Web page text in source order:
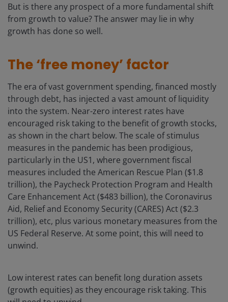
But is there any prospect of a more fundamental shift
from growth to value? The answer may lie in why
growth has done so well.
The ‘free money’ factor
The era of vast government spending, financed mostly
through debt, has injected a vast amount of liquidity
into the system. Near-zero interest rates have
encouraged risk taking to the benefit of growth stocks,
as shown in the chart below. The scale of stimulus
measures in the pandemic has been prodigious,
particularly in the US1, where government fiscal
measures included the American Rescue Plan ($1.8
trillion), the Paycheck Protection Program and Health
Care Enhancement Act ($483 billion), the Coronavirus
Aid, Relief and Economy Security (CARES) Act ($2.3
trillion), etc, plus various monetary measures from the
US Federal Reserve. At some point, this will need to
unwind.
Low interest rates can benefit long duration assets
(growth equities) as they encourage risk taking. This